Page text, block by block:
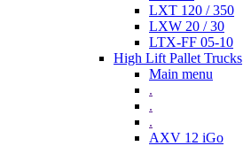
LXT 120 / 350
LXW 20 / 30
LTX-FF 05-10
High Lift Pallet Trucks
Main menu
.
.
.
AXV 12 iGo